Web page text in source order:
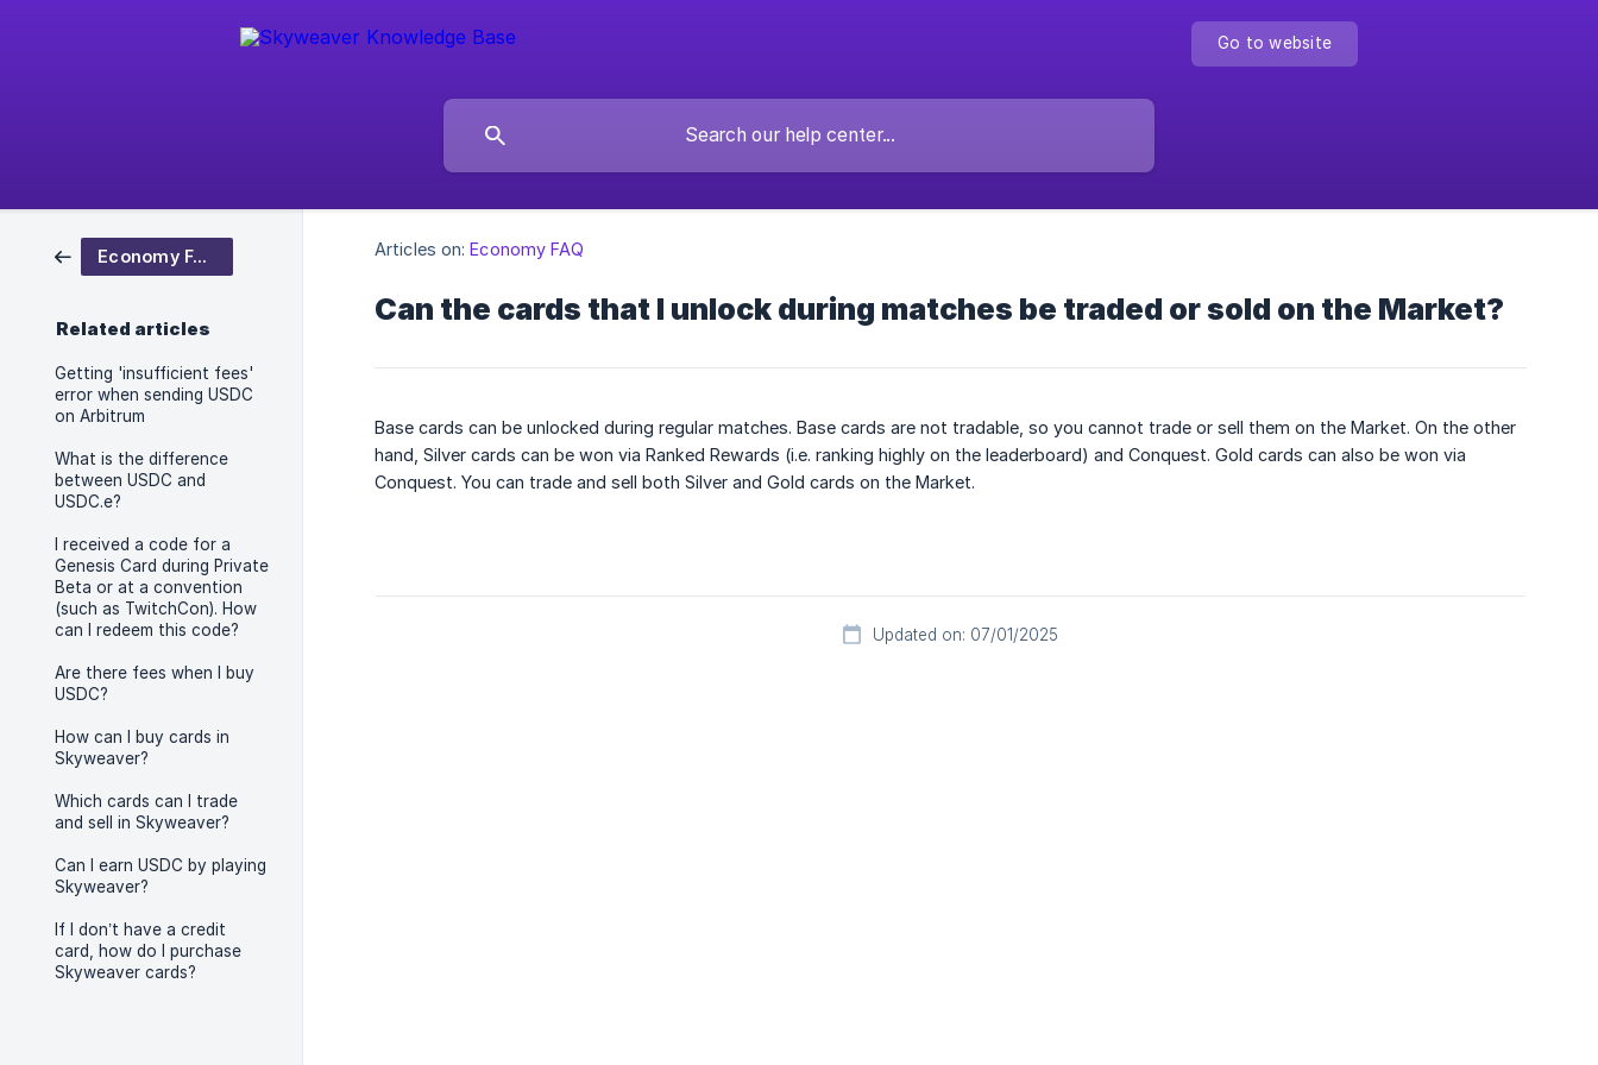
Go to website
Economy FAQ
Related articles
Getting 'insufficient fees'
error when sending USDC
on Arbitrum
What is the difference
between USDC and
USDC.e?
I received a code for a
Genesis Card during Private
Beta or at a convention
(such as TwitchCon). How
can I redeem this code?
Are there fees when I buy
USDC?
How can I buy cards in
Skyweaver?
Which cards can I trade
and sell in Skyweaver?
Can I earn USDC by playing
Skyweaver?
If I don’t have a credit
card, how do I purchase
Skyweaver cards?
Articles on: Economy FAQ
Can the cards that I unlock during matches be traded or sold on the Market?
Base cards can be unlocked during regular matches. Base cards are not tradable, so you cannot trade or sell them on the Market. On the other
hand, Silver cards can be won via Ranked Rewards (i.e. ranking highly on the leaderboard) and Conquest. Gold cards can also be won via
Conquest. You can trade and sell both Silver and Gold cards on the Market.
Updated on: 07/01/2025